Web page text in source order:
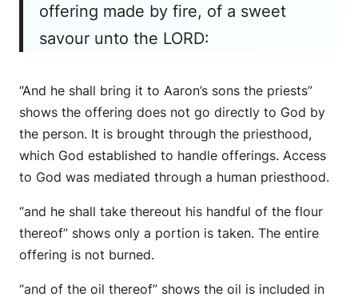
offering made by fire, of a sweet
savour unto the LORD:
“And he shall bring it to Aaron’s sons the priests”
shows the offering does not go directly to God by
the person. It is brought through the priesthood,
which God established to handle offerings. Access
to God was mediated through a human priesthood.
“and he shall take thereout his handful of the flour
thereof” shows only a portion is taken. The entire
offering is not burned.
“and of the oil thereof” shows the oil is included in